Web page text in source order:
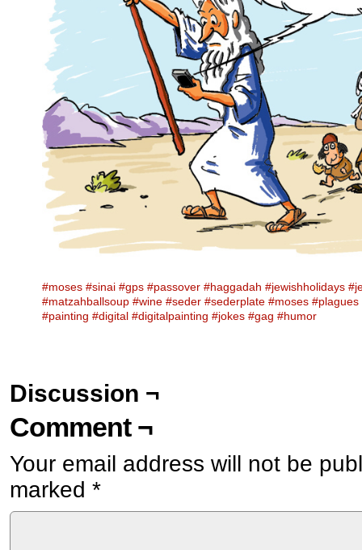
#moses #sinai #gps #passover #haggadah #jewishholidays
#matzahballsoup #wine #seder #sederplate #moses #plagues
#painting #digital #digitalpainting #jokes #gag #humor
Discussion ¬
Comment ¬
Your email address will not be
marked *